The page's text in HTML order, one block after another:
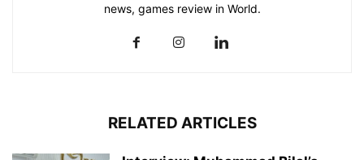
news, games review in World.
RELATED ARTICLES